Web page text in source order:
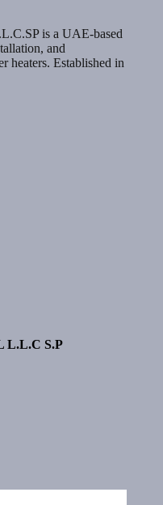
is a UAE-based
and
heaters. Established in
L.L.C S.P